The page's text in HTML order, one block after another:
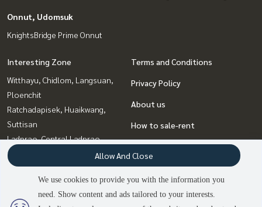
2 people are viewing
Onnut, Udomsuk
KnightsBridge Prime Onnut
Interesting Zone
Witthayu, Chidlom, Langsuan,
Ploenchit
Ratchadapisek, Huaikwang,
Suttisan
Ladprao, Central Ladprao
Sukhumvit, Asoke, Thonglor
Rama9, Petchburi, RCA
Onnut, Udomsuk
Bangna, Bearing, Lasalle
Terms and Conditions
Privacy Policy
About us
How to sale-rent
Contact
We use cookies to provide you with the information you
need. Show content and ads tailored to your interests.
Allow And Close